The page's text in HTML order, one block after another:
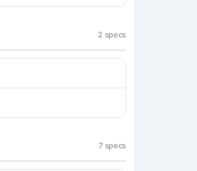
2 specs
7 specs